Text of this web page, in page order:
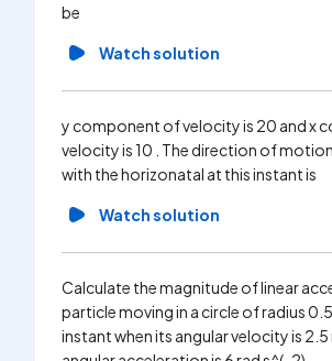
be
Watch solution
y component of velocity is 20 and x
velocity is 10 . The direction of
with the horizonatal at this instant is
Watch solution
Calculate the magnitude of linear
particle moving in a circle of radius
instant when its angular velocity is 2.5